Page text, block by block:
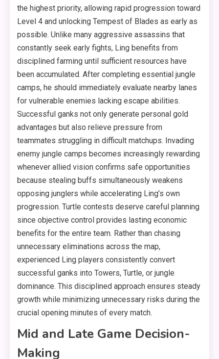
the highest priority, allowing rapid progression toward
Level 4 and unlocking Tempest of Blades as early as
possible. Unlike many aggressive assassins that
constantly seek early fights, Ling benefits from
disciplined farming until sufficient resources have
been accumulated. After completing essential jungle
camps, he should immediately evaluate nearby lanes
for vulnerable enemies lacking escape abilities.
Successful ganks not only generate personal gold
advantages but also relieve pressure from
teammates struggling in difficult matchups. Invading
enemy jungle camps becomes increasingly rewarding
whenever allied vision confirms safe opportunities
because stealing buffs simultaneously weakens
opposing junglers while accelerating Ling’s own
progression. Turtle contests deserve careful planning
since objective control provides lasting economic
benefits for the entire team. Rather than chasing
unnecessary eliminations across the map,
experienced Ling players consistently convert
successful ganks into Towers, Turtle, or jungle
dominance. This disciplined approach ensures steady
growth while minimizing unnecessary risks during the
crucial opening minutes of every match.
Mid and Late Game Decision-
Making